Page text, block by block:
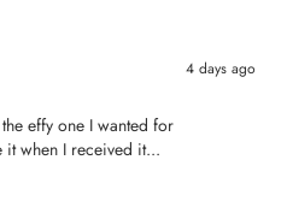
4 days ago
effy one I wanted for
when I received it...